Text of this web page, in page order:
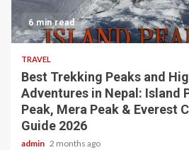
6 min read
TRAVEL
Best Trekking Peaks and
Adventures in Nepal: Island
Peak, Mera Peak & Everest
Guide 2026
admin 2 months ago